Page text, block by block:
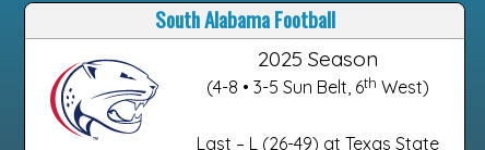
South Alabama Football
2025 Season
(4-8 • 3-5 Sun Belt, 6th West)
Last – L (26-49) at Texas State